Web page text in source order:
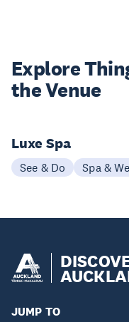
Explore
the Venue
Luxe Spa
See & Do Spa &
JUMP TO